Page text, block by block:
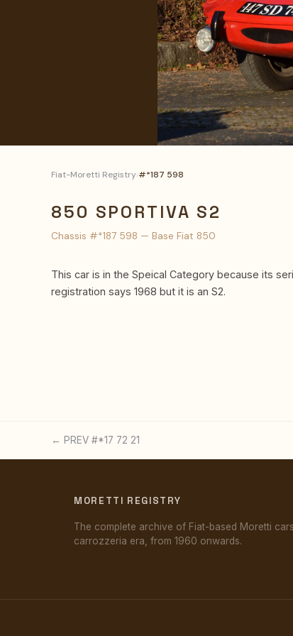
Fiat-Moretti Registry›#*187 598
850 SPORTIVA S2
Chassis #*187 598 — Base Fiat 850
This car is in the Speical Category because its
registration says 1968 but it is an S2.
← PREV #*17 72 21
MORETTI REGISTRY
The complete archive of Fiat-based Moretti
carrozzeria era, from 1960 onwards.